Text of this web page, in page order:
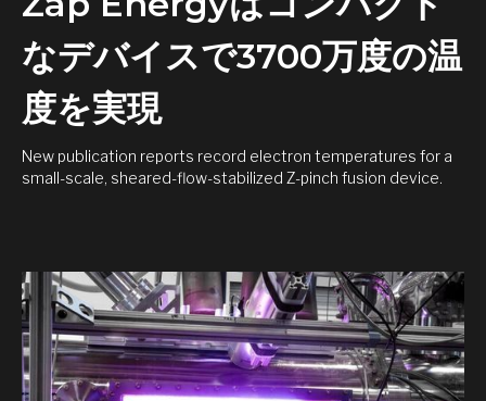
なデバイスで3700万度の温
度を実現
New publication reports record electron temperatures for a
small-scale, sheared-flow-stabilized Z-pinch fusion device.